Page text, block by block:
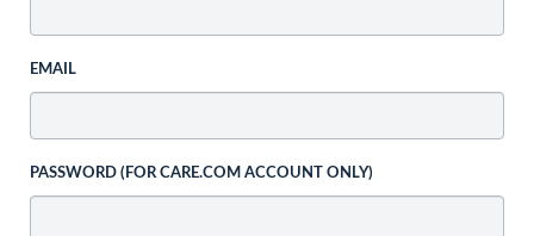
EMAIL
PASSWORD (FOR CARE.COM ACCOUNT ONLY)